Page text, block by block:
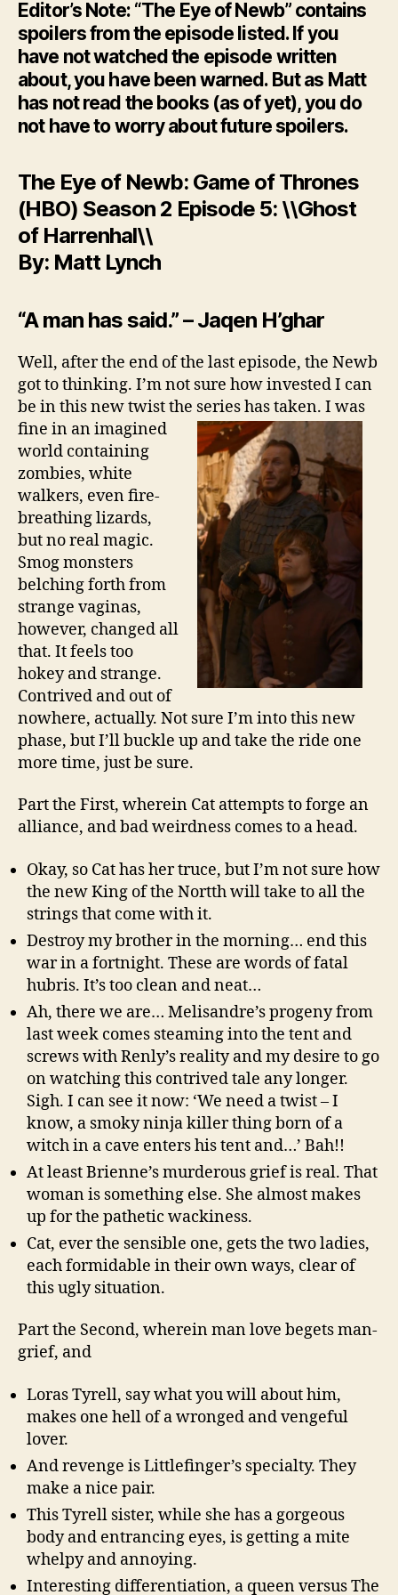
Editor’s Note: “The Eye of Newb” contains
spoilers from the episode listed. If you
have not watched the episode written
about, you have been warned. But as Matt
has not read the books (as of yet), you do
not have to worry about future spoilers.
The Eye of Newb: Game of Thrones
(HBO) Season 2 Episode 5: \\Ghost
of Harrenhal\\
By: Matt Lynch
“A man has said.” – Jaqen H’ghar
Well, after the end of the last episode, the Newb
got to thinking. I’m not sure how invested I can
be in this new twist the series hastaken. I was
fine in an imagined
world containing
zombies, white
walkers, even fire-
breathing lizards,
but no real magic.
Smog monsters
belching forth from
strange vaginas,
however, changed all
that. It feels too
hokey and strange.
Contrived and out of
nowhere, actually. Not sure I’m into this new
phase, but I’ll buckle up and take the ride one
more time, just be sure.
Part the First, wherein Cat attempts to forge an
alliance, and bad weirdness comes to a head.
Okay, so Cat has her truce, but I’m not sure how
the new King of the Nortth will take to all the
strings that come with it.
Destroy my brother in the morning… end this
war in a fortnight. These are words of fatal
hubris. It’s too clean and neat…
Ah, there we are… Melisandre’s progeny from
last week comes steaming into the tent and
screws with Renly’s reality and my desire to go
on watching this contrived tale any longer.
Sigh. I can see it now: ‘We need a twist – I
know, a smoky ninja killer thing born of a
witch in a cave enters his tent and…’ Bah!!
At least Brienne’s murderous grief is real. That
woman is something else. She almost makes
up for the pathetic wackiness.
Cat, ever the sensible one, gets the two ladies,
each formidable in their own ways, clear of
this ugly situation.
Part the Second, wherein man love begets man-
grief, and
Loras Tyrell, say what you will about him,
makes one hell of a wronged and vengeful
lover.
And revenge is Littlefinger’s specialty. They
make a nice pair.
This Tyrell sister, while she has a gorgeous
body and entrancing eyes, is getting a mite
whelpy and annoying.
Interesting differentiation, a queen versus The